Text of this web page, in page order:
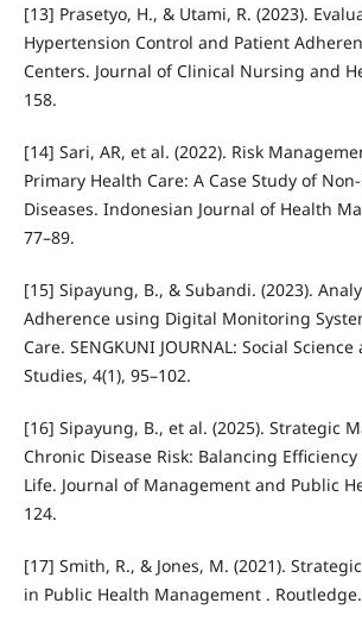
[13] Prasetyo, H., & Utami, R. (2023).
Hypertension Control and Patient
Centers. Journal of Clinical Nursing and
158.
[14] Sari, AR, et al. (2022). Risk
Primary Health Care: A Case Study of
Diseases. Indonesian Journal of Health
77–89.
[15] Sipayung, B., & Subandi. (2023).
Adherence using Digital Monitoring
Care. SENGKUNI JOURNAL: Social
Studies, 4(1), 95–102.
[16] Sipayung, B., et al. (2025). Strategic
Chronic Disease Risk: Balancing
Life. Journal of Management and Public
124.
[17] Smith, R., & Jones, M. (2021).
in Public Health Management . Routledge.